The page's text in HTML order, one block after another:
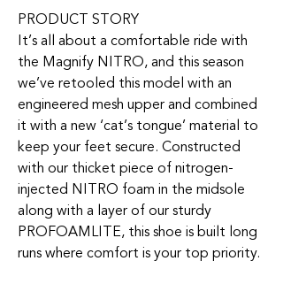
PRODUCT STORY
It’s all about a comfortable ride with
the Magnify NITRO, and this season
we’ve retooled this model with an
engineered mesh upper and combined
it with a new ‘cat’s tongue’ material to
keep your feet secure. Constructed
with our thicket piece of nitrogen-
injected NITRO foam in the midsole
along with a layer of our sturdy
PROFOAMLITE, this shoe is built long
runs where comfort is your top priority.